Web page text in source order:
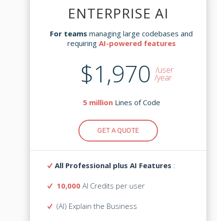
ENTERPRISE AI
For teams managing large codebases and
requiring AI-powered features
$1,970 /user
/year
5 millionLines of Code
GET A QUOTE
All Professional plus AI Features :
10,000AI Credits per user
(AI) Explain the Business
ENTERPRISE AI
For teams
managing large codebases and
requiring
AI-powered features
$3,645
5 million
Lines of Code
GET A QUOTE
All Professional plus AI Features
:
AI Credits
(AI) Explain the Business